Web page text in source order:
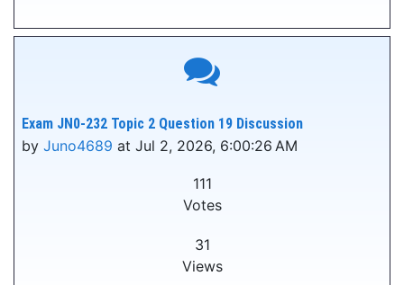
Exam JN0-232 Topic 2 Question 19 Discussion
by Juno4689 at Jul 2, 2026, 6:00:26 AM
111
Votes
31
Views